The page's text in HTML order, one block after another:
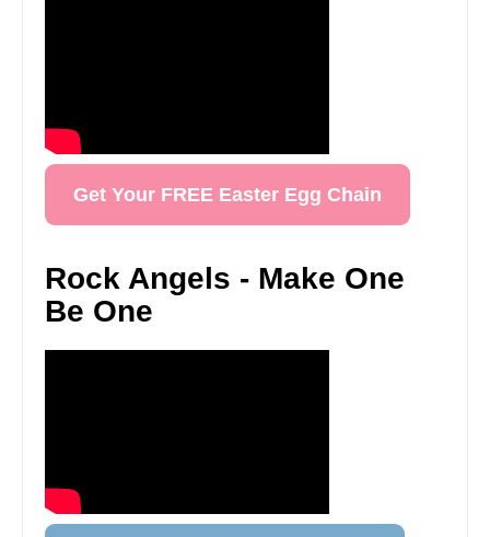
Get Your FREE Easter Egg Chain
Rock Angels - Make One
Be One